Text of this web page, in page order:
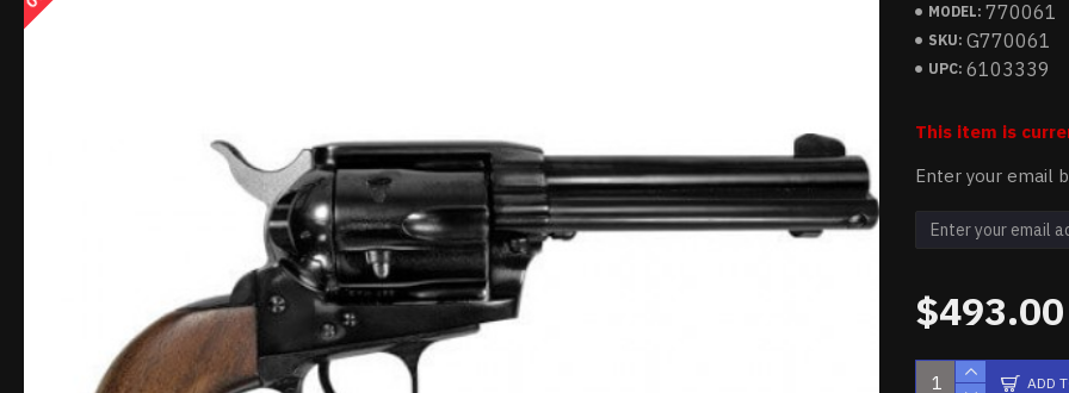
MODEL: 770061
SKU: G770061
UPC: 6103339
$493.00
ADD
This item is
Enter your email